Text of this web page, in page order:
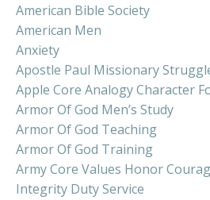
American Bible Society
American Men
Anxiety
Apostle Paul Missionary
Apple Core Analogy Character
Armor Of God Men’s Study
Armor Of God Teaching
Armor Of God Training
Army Core Values Honor
Integrity Duty Service